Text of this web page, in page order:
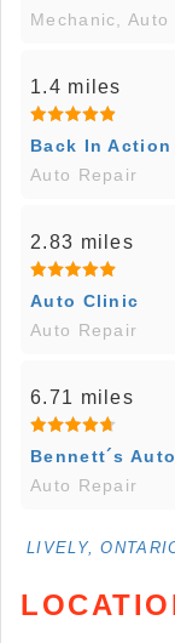
Mechanic, Auto
1.4 miles
Back In
Auto Repair
2.83 miles
Auto Clinic
Auto Repair
6.71 miles
Bennett´s
Auto Repair
LIVELY,